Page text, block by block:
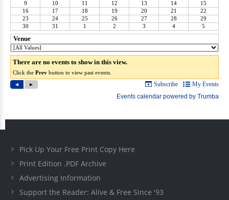
Pick Up Your Free Print Copy Here
Print Edition .PDF Archive
Advertising Information
Support the Reader: Alive & Free Since '93